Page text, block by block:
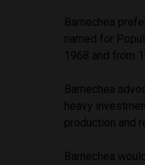
Barnechea
named for
1968 and from
Barnechea
heavy
production and
Barnechea